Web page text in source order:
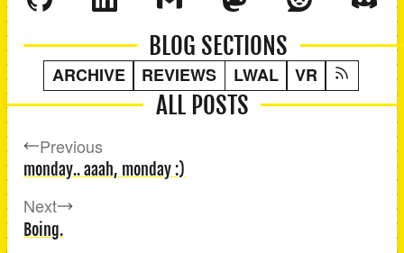
BLOG SECTIONS
ARCHIVE REVIEWS LWAL VR
ALL POSTS
Previous
monday.. aaah, monday :)
Next
Boing.